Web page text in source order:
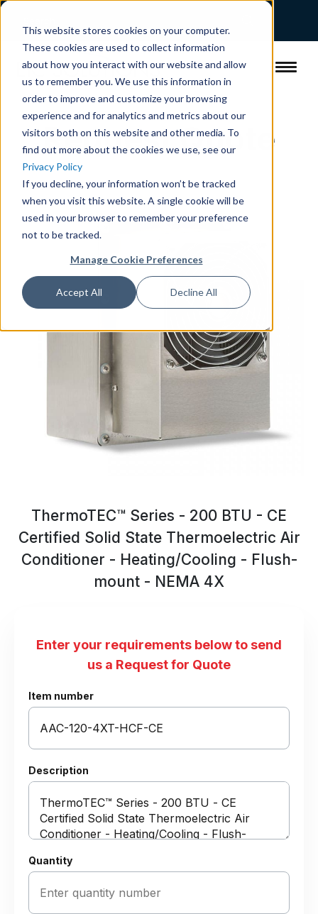
This website stores cookies on your computer.
These cookies are used to collect information
about how you interact with our website and allow
us to remember you. We use this information in
order to improve and customize your browsing
experience and for analytics and metrics about our
visitors both on this website and other media. To
find out more about the cookies we use, see our
Privacy Policy
If you decline, your information won’t be tracked
when you visit this website. A single cookie will be
used in your browser to remember your preference
not to be tracked.
Manage Cookie Preferences
Accept All Decline All
Request Quote
ThermoTEC™ Series - 200 BTU - CE
Certified Solid State Thermoelectric Air
Conditioner - Heating/Cooling - Flush-
mount - NEMA 4X
Enter your requirements below to send
us a Request for Quote
Item number
Description
Quantity